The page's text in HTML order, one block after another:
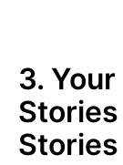
3.
Stories